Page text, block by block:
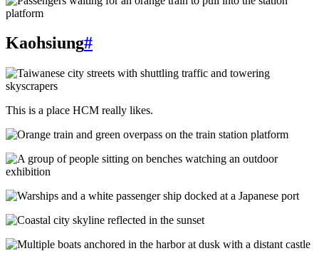
Kaohsiung#
This is a place HCM really likes.